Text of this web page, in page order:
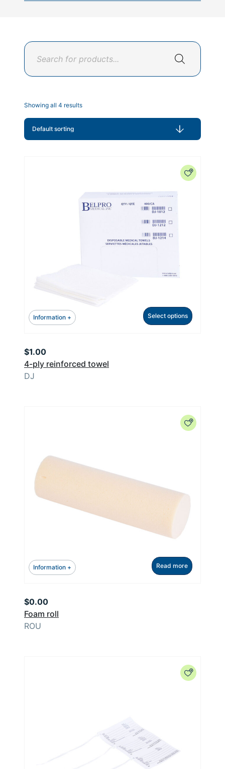
Products
Showing all 4 results
Information + Select options
4-ply reinforced towel
$1.00
DJ
Information + Read more
Foam roll
$0.00
ROU